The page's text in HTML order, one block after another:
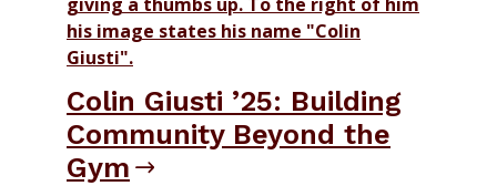
Colin Giusti ’25: Building
Community Beyond the
Gym